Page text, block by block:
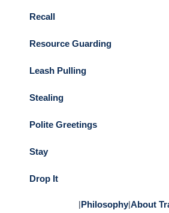
Recall
Resource Guarding
Leash Pulling
Stealing
Polite Greetings
Stay
Drop It
|Philosophy|About